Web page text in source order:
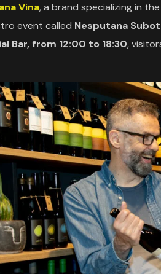
Vina, a brand specializing in
event called Nesputana
Bar, from 12:00 to 18:30,